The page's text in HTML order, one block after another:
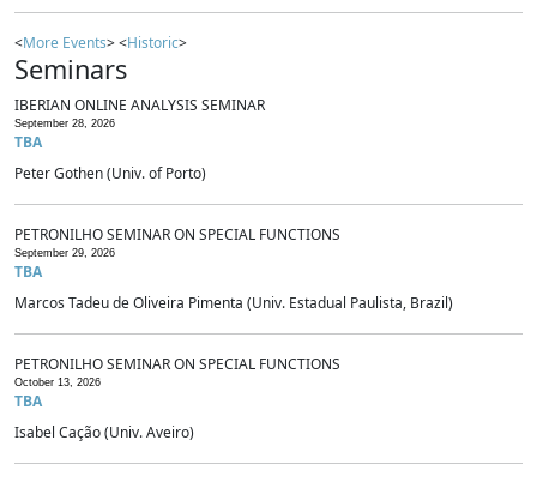
<More Events> <Historic>
Seminars
IBERIAN ONLINE ANALYSIS SEMINAR
September 28, 2026
TBA
Peter Gothen (Univ. of Porto)
PETRONILHO SEMINAR ON SPECIAL FUNCTIONS
September 29, 2026
TBA
Marcos Tadeu de Oliveira Pimenta (Univ. Estadual Paulista, Brazil)
PETRONILHO SEMINAR ON SPECIAL FUNCTIONS
October 13, 2026
TBA
Isabel Cação (Univ. Aveiro)